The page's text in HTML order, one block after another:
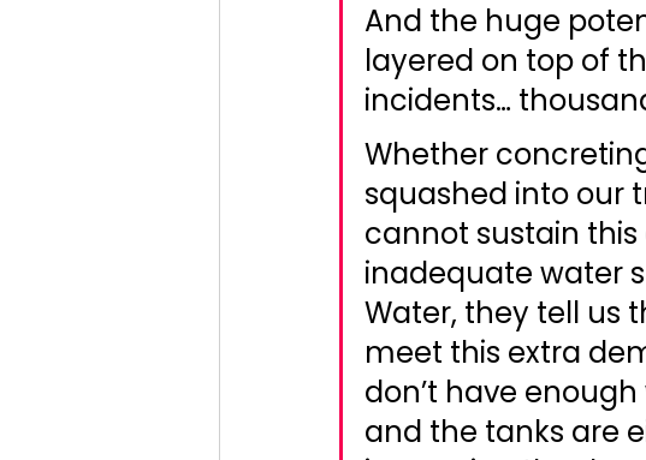
And the huge
layered on top of
incidents…
Whether
squashed into our
cannot sustain
inadequate water
Water, they tell us
meet this extra
don’t have
and the tanks are